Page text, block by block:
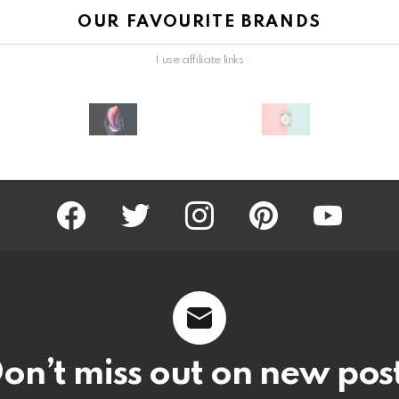
OUR FAVOURITE BRANDS
I use affiliate links
facebook twitter instagram pinterest youtube
miss out on new